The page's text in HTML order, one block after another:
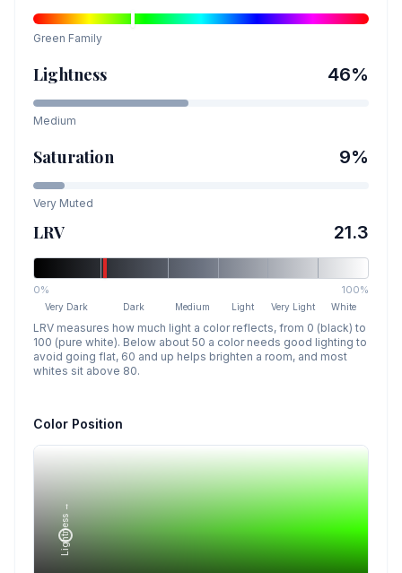
Green Family
Lightness 46%
Medium
Saturation 9%
Very Muted
LRV 21.3
0% 100%
Very Dark Dark Medium Light Very Light White
LRV measures how much light a color reflects, from 0 (black) to
100 (pure white). Below about 50 a color needs good lighting to
avoid going flat, 60 and up helps brighten a room, and most
whites sit above 80.
Color Position
Lightness →